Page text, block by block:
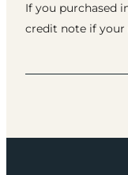
If you purchased
credit note if your